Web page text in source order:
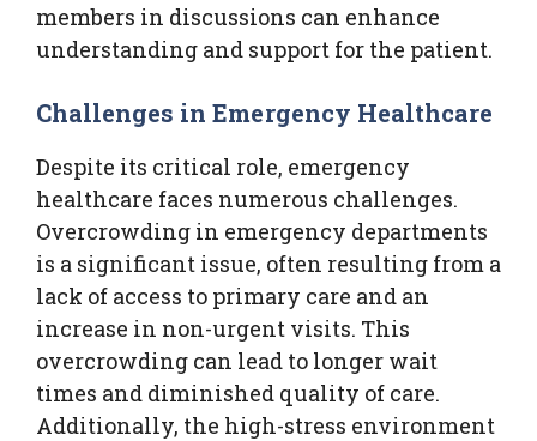
members in discussions can enhance
understanding and support for the patient.
Challenges in Emergency Healthcare
Despite its critical role, emergency
healthcare faces numerous challenges.
Overcrowding in emergency departments
is a significant issue, often resulting from a
lack of access to primary care and an
increase in non-urgent visits. This
overcrowding can lead to longer wait
times and diminished quality of care.
Additionally, the high-stress environment